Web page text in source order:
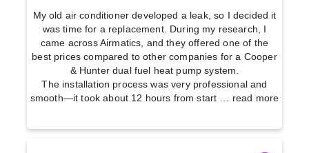
My old air conditioner developed a leak, so I decided it
was time for a replacement. During my research, I
came across Airmatics, and they offered one of the
best prices compared to other companies for a Cooper
& Hunter dual fuel heat pump system.
The installation process was very professional and
smooth—it took about 12 hours from start … read more